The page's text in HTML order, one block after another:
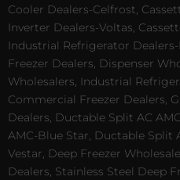
Cooler Dealers-Celfrost,
Inverter Dealers-Voltas,
Industrial Refrigerator
Freezer Dealers, Dispenser
Wholesalers, Industrial
Commercial Freezer Dealers,
Dealers, Ductable Split AC
AMC-Blue Star, Ductable Split
Vestar, Deep Freezer
Dealers, Stainless Steel Deep